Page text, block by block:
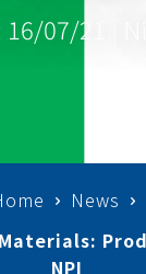
07/21 |
News
Materials:
NPI